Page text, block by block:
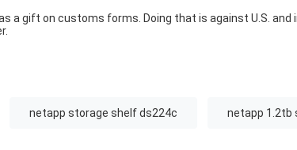
a gift on customs forms. Doing that is against U.S. and
netapp storage shelf ds224c netapp 1.2tb